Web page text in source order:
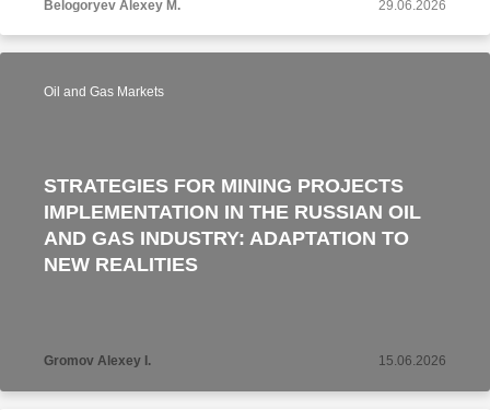
Belogoryev Alexey M. 29.06.2026
Oil and Gas Markets
STRATEGIES FOR MINING PROJECTS
IMPLEMENTATION IN THE RUSSIAN OIL
AND GAS INDUSTRY: ADAPTATION TO
NEW REALITIES
Gromov Alexey I. 15.06.2026